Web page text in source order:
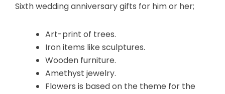
Sixth wedding anniversary gifts for him or her;
Art-print of trees.
Iron items like sculptures.
Wooden furniture.
Amethyst jewelry.
Flowers is based on the theme for the